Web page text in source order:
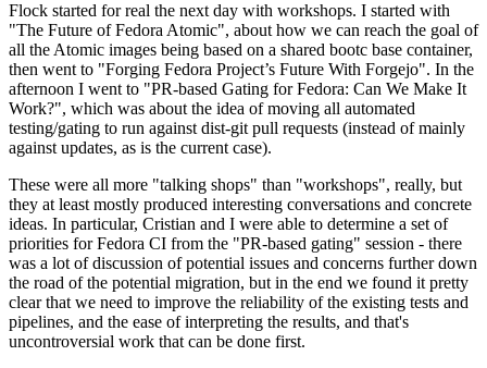
Flock started for real the next day with workshops. I started with
"The Future of Fedora Atomic", about how we can reach the goal of
all the Atomic images being based on a shared bootc base container,
then went to "Forging Fedora Project’s Future With Forgejo". In the
afternoon I went to "PR-based Gating for Fedora: Can We Make It
Work?", which was about the idea of moving all automated
testing/gating to run against dist-git pull requests (instead of mainly
against updates, as is the current case).
These were all more "talking shops" than "workshops", really, but
they at least mostly produced interesting conversations and concrete
ideas. In particular, Cristian and I were able to determine a set of
priorities for Fedora CI from the "PR-based gating" session - there
was a lot of discussion of potential issues and concerns further down
the road of the potential migration, but in the end we found it pretty
clear that we need to improve the reliability of the existing tests and
pipelines, and the ease of interpreting the results, and that's
uncontroversial work that can be done first.